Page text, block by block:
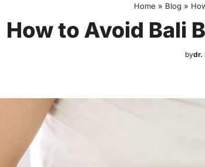
Home » Blog »
How to Avoid Bali
bydr.